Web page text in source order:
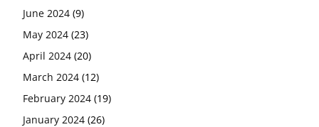
June 2024 (9)
May 2024 (23)
April 2024 (20)
March 2024 (12)
February 2024 (19)
January 2024 (26)